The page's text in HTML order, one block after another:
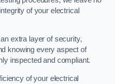
of your electrical
extra layer of security,
knowing every aspect of
inspected and compliant.
of your electrical